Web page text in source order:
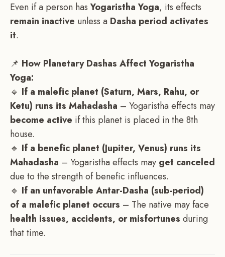
Even if a person hasYogaristha Yoga, its effects
remain inactive unless a Dasha period activates
it.
📌 How Planetary Dashas Affect Yogaristha
Yoga:
🔹 If a malefic planet (Saturn, Mars, Rahu, or
Ketu) runs its Mahadasha – Yogaristha effects may
become active if this planet is placed in the 8th
house.
🔹 If a benefic planet (Jupiter, Venus) runs its
Mahadasha – Yogaristha effects may get canceled
due to the strength of benefic influences.
🔹 If an unfavorable Antar-Dasha (sub-period)
of a malefic planet occurs – The native may face
health issues, accidents, or misfortunes during
that time.